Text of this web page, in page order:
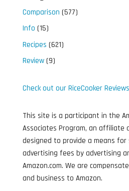
Comparison (577)
Info (15)
Recipes (621)
Review(9)
Check out our RiceCooker
This site is a participant in the
Associates Program, an affiliate
designed to provide a means
advertising fees by advertising
Amazon.com. We are
and business to Amazon.